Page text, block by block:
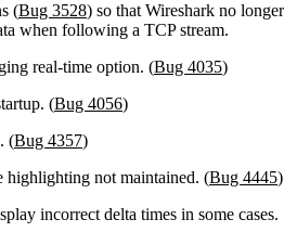
(Bug 3528) so that Wireshark no longer
when following a TCP stream.
real-time option. (Bug 4035)
(Bug 4056)
(Bug 4357)
highlighting not maintained. (Bug 4445)
incorrect delta times in some cases.